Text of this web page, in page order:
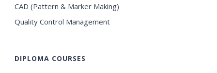
CAD (Pattern & Marker Making)
Quality Control Management
DIPLOMA COURSES